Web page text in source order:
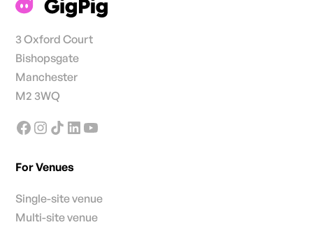
3 Oxford Court
Bishopsgate
Manchester
M2 3WQ
For Venues
Single-site venue
Multi-site venue